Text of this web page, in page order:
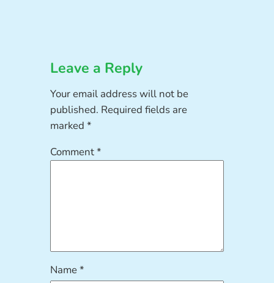
Leave a Reply
Your email address will not be
published. Required fields are
marked*
Comment*
Name*